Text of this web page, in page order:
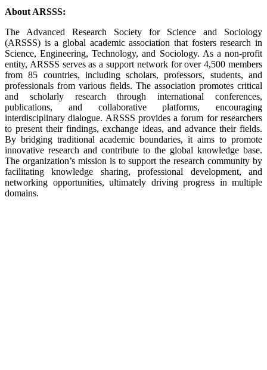
About ARSSS:
The Advanced Research Society for Science and Sociology
(ARSSS) is a global academic association that fosters research in
Science, Engineering, Technology, and Sociology. As a non-profit
entity, ARSSS serves as a support network for over 4,500 members
from 85 countries, including scholars, professors, students, and
professionals from various fields. The association promotes critical
and scholarly research through international conferences,
publications, and collaborative platforms, encouraging
interdisciplinary dialogue. ARSSS provides a forum for researchers
to present their findings, exchange ideas, and advance their fields.
By bridging traditional academic boundaries, it aims to promote
innovative research and contribute to the global knowledge base.
The organization’s mission is to support the research community by
facilitating knowledge sharing, professional development, and
networking opportunities, ultimately driving progress in multiple
domains.